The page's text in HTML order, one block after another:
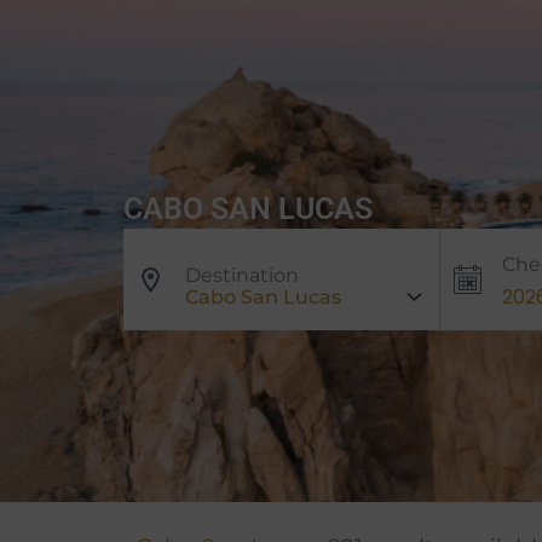
CABO SAN LUCAS
Destination
Cabo San Lucas